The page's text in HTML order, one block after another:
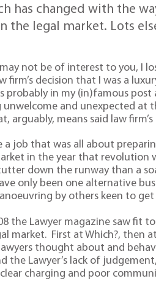
has changed with the
the legal market. Lots
not be of interest to you, I
firm’s decision that I was a
probably in my (in)famous
unwelcome and unexpected at
arguably, means said law firm’s
a job that was all about
in the year that revolution
down the runway than a
only been one alternative
by others keen to get
the Lawyer magazine saw fit
market. First at Which?, then
thought about and
the Lawyer’s lack of
charging and poor